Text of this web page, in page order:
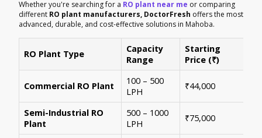
Whether you're searching for a RO plant near me or comparing
different RO plant manufacturers, DoctorFresh offers the most
advanced, durable, and cost-effective solutions in Mahoba.
RO Plant Type
Capacity
Range
Starting
Price (₹)
Commercial RO Plant
100 – 500
LPH
₹44,000
Semi-Industrial RO
Plant
500 – 1000
LPH
₹75,000